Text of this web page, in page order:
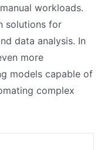
workloads.
solutions for
data analysis. In
more
models capable of
complex